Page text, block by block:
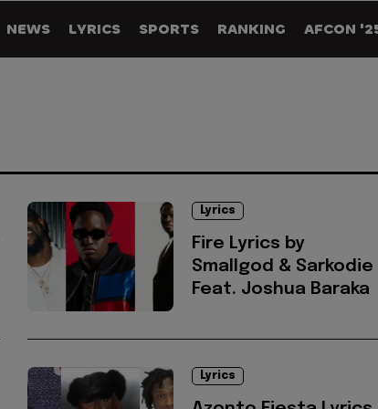
NEWS LYRICS SPORTS RANKING AFCON
Lyrics
Fire Lyrics by
Smallgod & Sarkodie
Feat. Joshua Baraka
Lyrics